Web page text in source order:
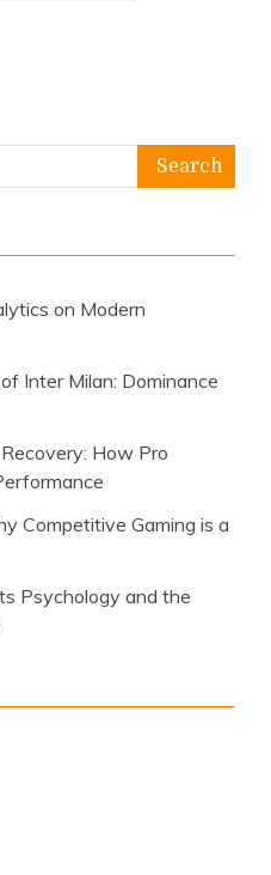
on Modern
Inter Milan: Dominance
How Pro
Competitive Gaming is a
Psychology and the